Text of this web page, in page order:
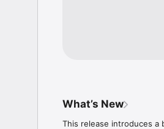
What’s New
This release introduces a